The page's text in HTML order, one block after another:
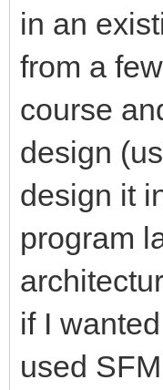
in an
from a
course
design
design it
program
if I
used